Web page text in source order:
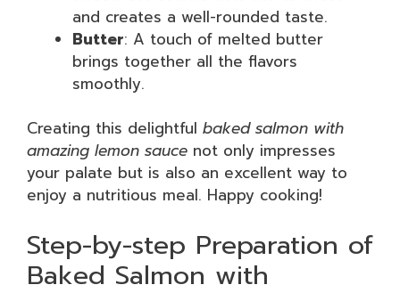
and creates a well-rounded taste.
Butter: A touch of melted butter
brings together all the flavors
smoothly.
Creating this delightful baked salmon with
amazing lemon sauce not only impresses
your palate but is also an excellent way to
enjoy a nutritious meal. Happy cooking!
Step-by-step Preparation of
Baked Salmon with